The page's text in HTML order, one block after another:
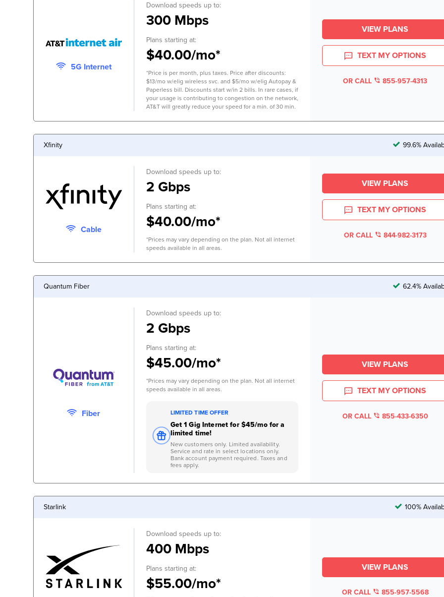
5G Internet
Download speeds up to:
300 Mbps
Plans starting at:
$40.00/mo*
*Price is per month, plus taxes. Price after discounts:
$13/mo w/elig wireless svc. and $5/mo w/elig Autopay &
Paperless bill. Discounts start w/in 2 bills. In rare cases, if
your usage is contributing to congestion on the network,
AT&T will greatly reduce your speed for a min. of 30 min.
VIEW PLANS
TEXT MY OPTIONS
OR CALL 855-957-4313
Xfinity 99.6%
Cable
Download speeds up to:
2 Gbps
Plans starting at:
$40.00/mo*
*Prices may vary depending on the plan. Not all internet
speeds available in all areas.
VIEW PLANS
TEXT MY OPTIONS
OR CALL 844-982-3173
Quantum Fiber 62.4%
Fiber
Download speeds up to:
2 Gbps
Plans starting at:
$45.00/mo*
*Prices may vary depending on the plan. Not all internet
speeds available in all areas.
LIMITED TIME OFFER
Get 1 Gig Internet for $45/mo for a
limited time!
New customers only. Limited availability.
Service and rate in select locations only.
Bank account payment required. Taxes and
fees apply.
VIEW PLANS
TEXT MY OPTIONS
OR CALL 855-433-6350
Starlink 100%
Download speeds up to:
400 Mbps
Plans starting at:
$55.00/mo*
VIEW PLANS
OR CALL 855-957-5568